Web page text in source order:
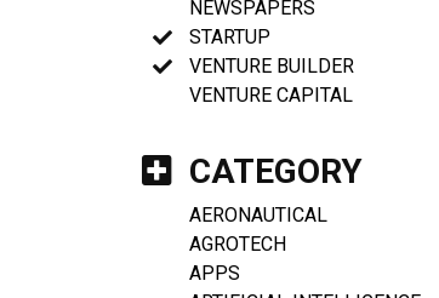
NEWSPAPERS
STARTUP
VENTURE BUILDER
VENTURE CAPITAL
CATEGORY
AERONAUTICAL
AGROTECH
APPS